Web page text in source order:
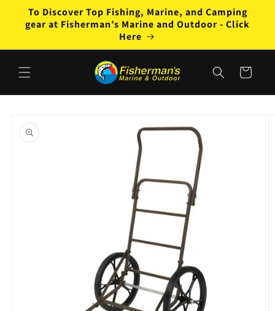
Skip to
content
To Discover Top Fishing, Marine, and Camping
gear at Fisherman’s Marine and Outdoor - Click
Here
Cart
product
information